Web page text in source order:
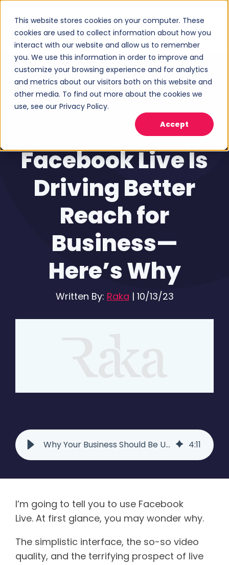
This website stores cookies on your computer. These
cookies are used to collect information about how you
interact with our website and allow us to remember
you. We use this information in order to improve and
customize your browsing experience and for analytics
and metrics about our visitors both on this website and
other media. To find out more about the cookies we
use, see our Privacy Policy.
Accept
Social Media Marketing,Analytics
Facebook Live Is
Driving Better
Reach for
Business—
Here’s Why
Written By: Raka | 10/13/23
Why Your Business Should Be Using Facebook Live 4:11
I’m going to tell you to use Facebook
Live. At first glance, you may wonder why.
The simplistic interface, the so-so video
quality, and the terrifying prospect of live